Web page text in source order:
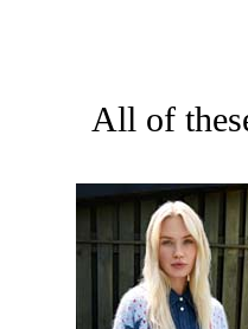
All of